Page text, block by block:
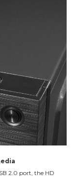
2.0 port, the HD